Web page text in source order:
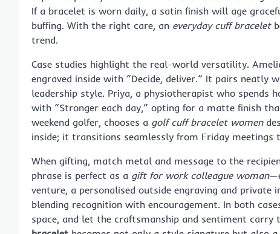
If a bracelet is worn daily, a satin finish will age
buffing. With the right care, an everyday cuff bracelet
trend.
Case studies highlight the real-world versatility.
engraved inside with “Decide, deliver.” It pairs
leadership style. Priya, a physiotherapist who spends
with “Stronger each day,” opting for a matte finish
weekend golfer, chooses a golf cuff bracelet women
inside; it transitions seamlessly from Friday meetings
When gifting, match metal and message to the
phrase is perfect as a gift for work colleague woman
venture, a personalised outside engraving and private
blending recognition with encouragement. In both
space, and let the craftsmanship and sentiment carry